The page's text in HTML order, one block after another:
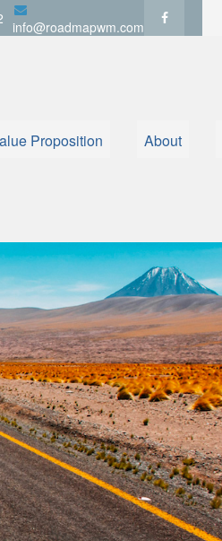
info@roadmapwm.com
Proposition About